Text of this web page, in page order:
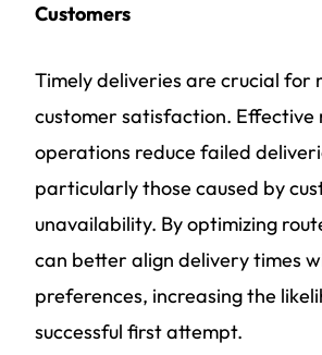
Customers
Timely deliveries are crucial for
customer satisfaction. Effective
operations reduce failed
particularly those caused by
unavailability. By optimizing
can better align delivery times
preferences, increasing the
successful first attempt.